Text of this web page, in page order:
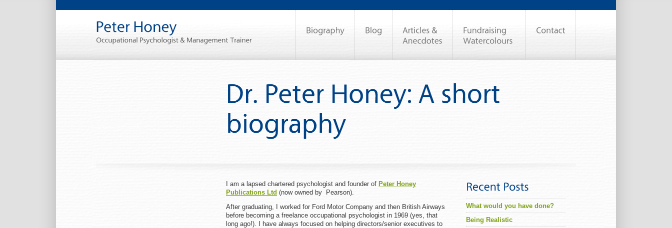
I am a lapsed chartered psychologist and founder of Peter Honey
Publications Ltd (now owned by Pearson).
After graduating, I worked for Ford Motor Company and then British Airways
before becoming a freelance occupational psychologist in 1969 (yes, that
long ago!). I have always focused on helping directors/senior executives to
What would you have done?
Being Realistic